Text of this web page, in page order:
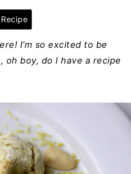
I’m so excited to be
oh boy, do I have a recipe